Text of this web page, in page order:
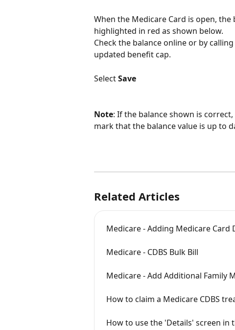
When the Medicare Card is open,
highlighted in red as shown below.
Check the balance online or by
updated benefit cap.
Select Save
Note: If the balance shown is
mark that the balance value is up to
Related Articles
Medicare - Adding Medicare Card
Medicare - CDBS Bulk Bill
Medicare - Add Additional Family
How to claim a Medicare CDBS
How to use the 'Details' screen